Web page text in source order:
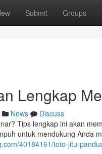
Submit Groups
Lengkap
News
Discuss
Tips lengkap ini akan
untuk mendukung Anda
40184161/toto-jitu-